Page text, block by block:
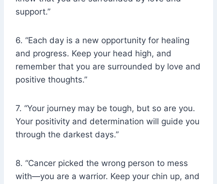
support.”
6. “Each day is a new opportunity for healing
and progress. Keep your head high, and
remember that you are surrounded by love and
positive thoughts.”
7. “Your journey may be tough, but so are you.
Your positivity and determination will guide you
through the darkest days.”
8. “Cancer picked the wrong person to mess
with—you are a warrior. Keep your chin up, and